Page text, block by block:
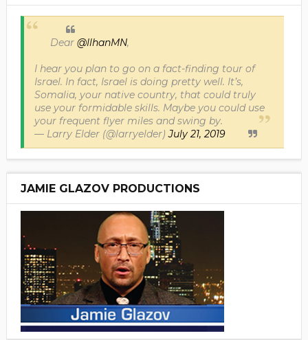
Dear @IlhanMN,
I hear you plan to go on a fact-finding tour of
Israel. In fact, Israel is doing pretty well. It’s,
Somalia, your native country, that could truly
use your formidable skills. Maybe you could use
your frequent flyer miles and swing by.
— Larry Elder (@larryelder)July 21, 2019
JAMIE GLAZOV PRODUCTIONS